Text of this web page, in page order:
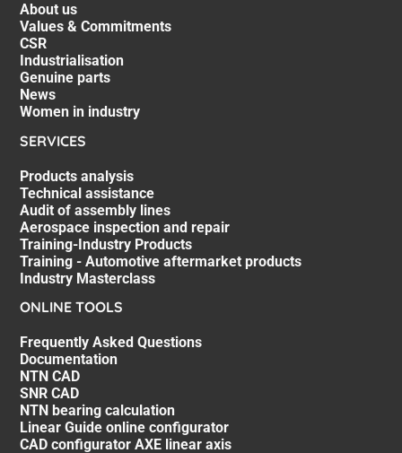
About us
Values & Commitments
CSR
Industrialisation
Genuine parts
News
Women in industry
SERVICES
Products analysis
Technical assistance
Audit of assembly lines
Aerospace inspection and repair
Training-Industry Products
Training - Automotive aftermarket products
Industry Masterclass
ONLINE TOOLS
Frequently Asked Questions
Documentation
NTN CAD
SNR CAD
NTN bearing calculation
Linear Guide online configurator
CAD configurator AXE linear axis